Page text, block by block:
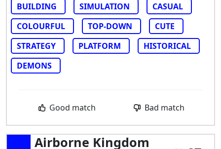
BUILDING
SIMULATION
CASUAL
COLOURFUL
TOP-DOWN
CUTE
STRATEGY
PLATFORM
HISTORICAL
DEMONS
Good match Bad match
Airborne Kingdom